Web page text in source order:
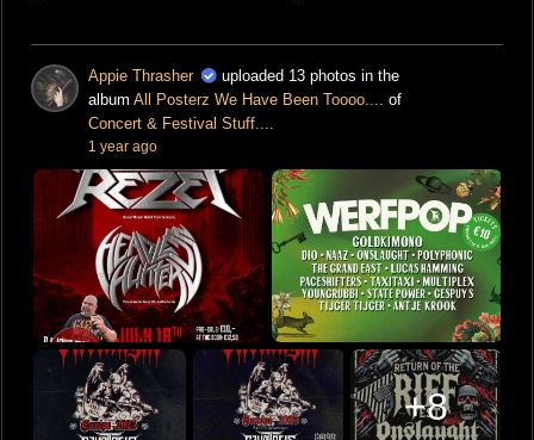
Appie Thrasher
uploaded 13 photos in the
album All Posterz We Have Been Toooo....
of
Concert & Festival Stuff....
1 year ago
+8